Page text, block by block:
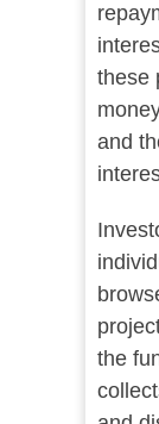
these
and
the